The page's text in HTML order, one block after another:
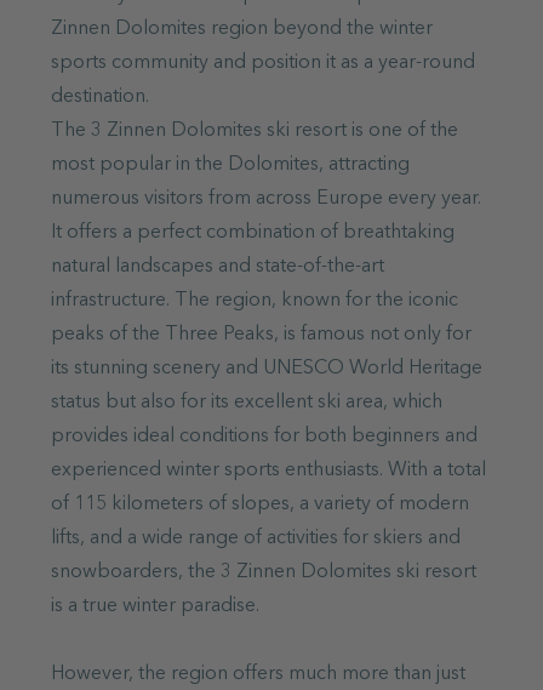
Zinnen Dolomites region beyond the winter
sports community and position it as a year-round
destination.
The 3 Zinnen Dolomites ski resort is one of the
most popular in the Dolomites, attracting
numerous visitors from across Europe every year.
It offers a perfect combination of breathtaking
natural landscapes and state-of-the-art
infrastructure. The region, known for the iconic
peaks of the Three Peaks, is famous not only for
its stunning scenery and UNESCO World Heritage
status but also for its excellent ski area, which
provides ideal conditions for both beginners and
experienced winter sports enthusiasts. With a total
of 115 kilometers of slopes, a variety of modern
lifts, and a wide range of activities for skiers and
snowboarders, the 3 Zinnen Dolomites ski resort
is a true winter paradise.
However, the region offers much more than just